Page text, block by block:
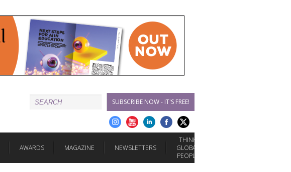
SUBSCRIBE NOW - IT'S FREE!
AWARDS MAGAZINE NEWSLETTERS
THINK
GLOBAL
PEOPLE